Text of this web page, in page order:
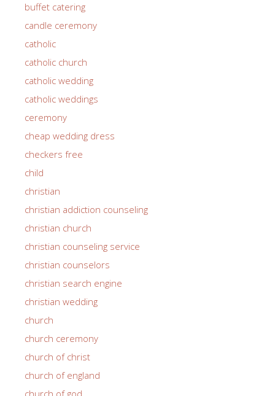
buffet catering
candle ceremony
catholic
catholic church
catholic wedding
catholic weddings
ceremony
cheap wedding dress
checkers free
child
christian
christian addiction counseling
christian church
christian counseling service
christian counselors
christian search engine
christian wedding
church
church ceremony
church of christ
church of england